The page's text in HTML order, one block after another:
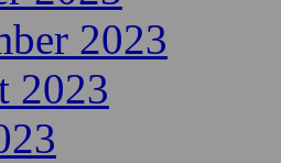
2023
2023